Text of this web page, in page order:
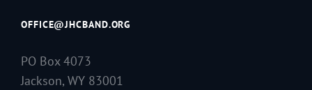
OFFICE@JHCBAND.ORG
PO Box 4073
Jackson, WY 83001